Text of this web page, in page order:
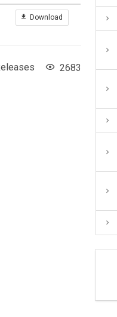
Download
2683